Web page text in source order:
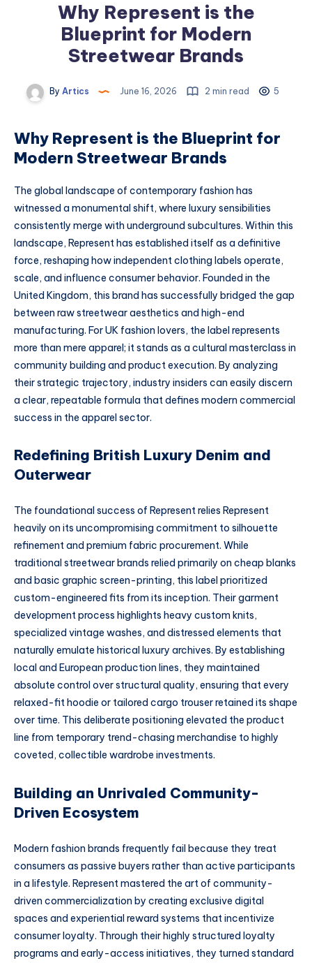
Why Represent is the
Blueprint for Modern
Streetwear Brands
By Artics June 16, 2026 2 min read 5
Why Represent is the Blueprint for
Modern Streetwear Brands
The global landscape of contemporary fashion has
witnessed a monumental shift, where luxury sensibilities
consistently merge with underground subcultures. Within this
landscape, Represent has established itself as a definitive
force, reshaping how independent clothing labels operate,
scale, and influence consumer behavior. Founded in the
United Kingdom, this brand has successfully bridged the gap
between raw streetwear aesthetics and high-end
manufacturing. For UK fashion lovers, the label represents
more than mere apparel; it stands as a cultural masterclass in
community building and product execution. By analyzing
their strategic trajectory, industry insiders can easily discern
a clear, repeatable formula that defines modern commercial
success in the apparel sector.
Redefining British Luxury Denim and
Outerwear
The foundational success of Represent relies Represent
heavily on its uncompromising commitment to silhouette
refinement and premium fabric procurement. While
traditional streetwear brands relied primarily on cheap blanks
and basic graphic screen-printing, this label prioritized
custom-engineered fits from its inception. Their garment
development process highlights heavy custom knits,
specialized vintage washes, and distressed elements that
naturally emulate historical luxury archives. By establishing
local and European production lines, they maintained
absolute control over structural quality, ensuring that every
relaxed-fit hoodie or tailored cargo trouser retained its shape
over time. This deliberate positioning elevated the product
line from temporary trend-chasing merchandise to highly
coveted, collectible wardrobe investments.
Building an Unrivaled Community-
Driven Ecosystem
Modern fashion brands frequently fail because they treat
consumers as passive buyers rather than active participants
in a lifestyle. Represent mastered the art of community-
driven commercialization by creating exclusive digital
spaces and experiential reward systems that incentivize
consumer loyalty. Through their highly structured loyalty
programs and early-access initiatives, they turned standard